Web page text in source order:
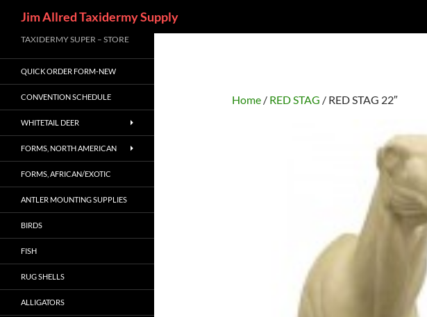
to
content
Jim Allred Taxidermy Supply
Home / RED STAG / RED STAG 22″
TAXIDERMY SUPER – STORE
QUICK ORDER FORM-NEW
CONVENTION SCHEDULE
WHITETAIL DEER
FORMS, NORTH AMERICAN
FORMS, AFRICAN/EXOTIC
ANTLER MOUNTING SUPPLIES
BIRDS
FISH
RUG SHELLS
ALLIGATORS